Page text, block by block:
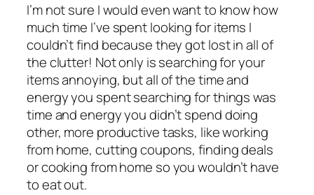
I’m not sure I would even want to know how
much time I’ve spent looking for items I
couldn’t find because they got lost in all of
the clutter! Not only is searching for your
items annoying, but all of the time and
energy you spent searching for things was
time and energy you didn’t spend doing
other, more productive tasks, like working
from home, cutting coupons, finding deals
or cooking from home so you wouldn’t have
to eat out.